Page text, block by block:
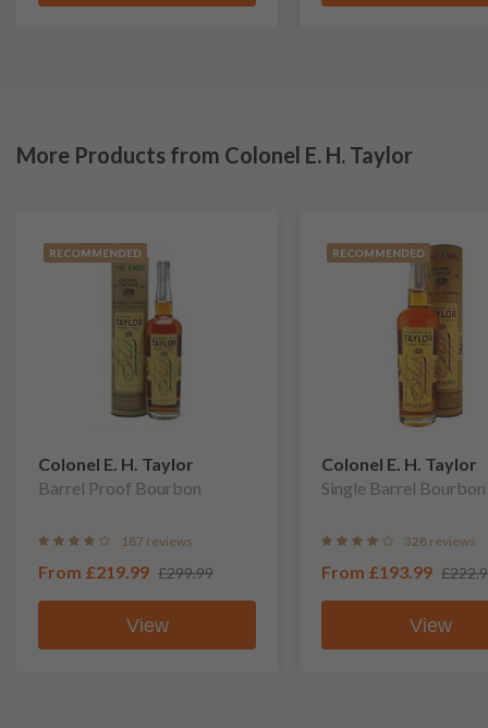
More Products from Colonel E. H. Taylor
RECOMMENDED
Colonel E. H. Taylor
Barrel Proof Bourbon
187 reviews
From £219.99 £299.99
View
RECOMMENDED
Colonel E. H. Taylor
Single Barrel Bourbon
328 reviews
From £193.99
View